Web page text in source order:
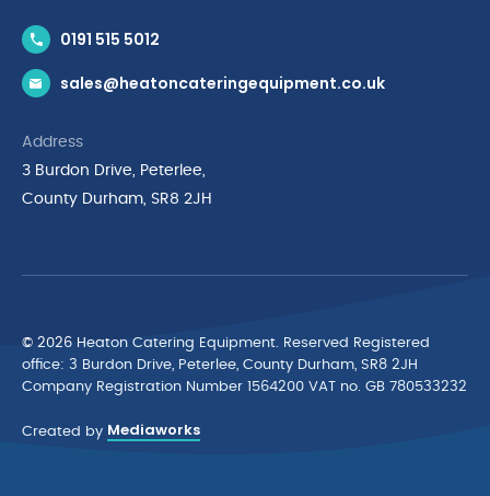
News & Inspiration
Brands
Privacy Policy
Terms & Conditions
Cyber Essentials Accreditation
0191 515 5012
sales@heatoncateringequipment.co.uk
Address
3 Burdon Drive, Peterlee,
County Durham, SR8 2JH
© 2026 Heaton Catering Equipment. Reserved Registered
ofﬁce: 3 Burdon Drive, Peterlee, County Durham, SR8 2JH
Company Registration Number 1564200 VAT no. GB 780533232
Created by Mediaworks